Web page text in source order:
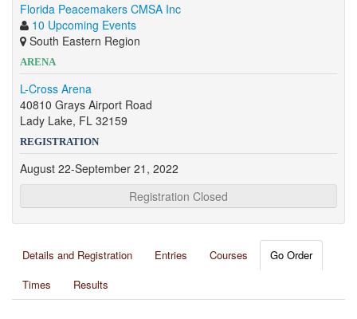
Florida Peacemakers CMSA Inc
10 Upcoming Events
South Eastern Region
ARENA
L-Cross Arena
40810 Grays Airport Road
Lady Lake, FL 32159
REGISTRATION
August 22-September 21, 2022
Registration Closed
Details and Registration Entries Courses
Go Order
Times
Results